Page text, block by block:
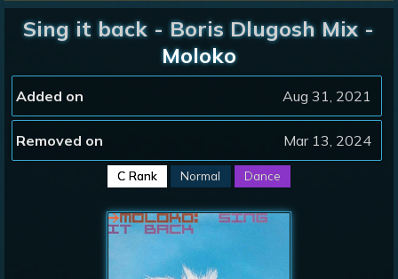
Sing it back - Boris Dlugosh Mix -
Moloko
Added on Aug 31, 2021
Removed on Mar 13, 2024
C Rank Normal Dance